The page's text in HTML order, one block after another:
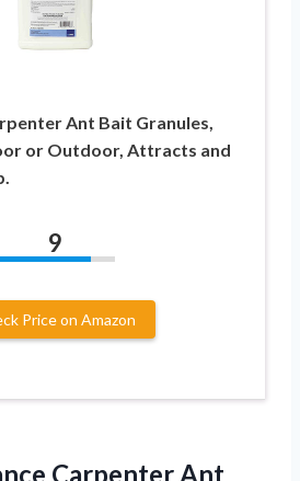
Ant Bait Granules,
or Outdoor, Attracts and
9
Price on Amazon
Carpenter Ant